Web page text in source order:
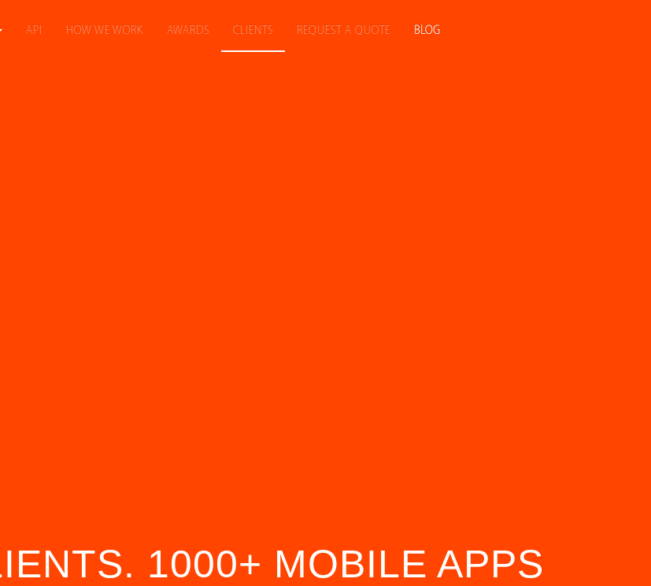
API HOW WE WORK AWARDS CLIENTS REQUEST A QUOTE BLOG
1000+ MOBILE APPS